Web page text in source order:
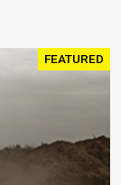
FEATURED